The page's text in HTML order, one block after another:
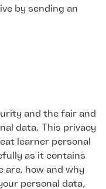
by sending an
and the fair and
data. This privacy
learner personal
as it contains
are, how and why
personal data,